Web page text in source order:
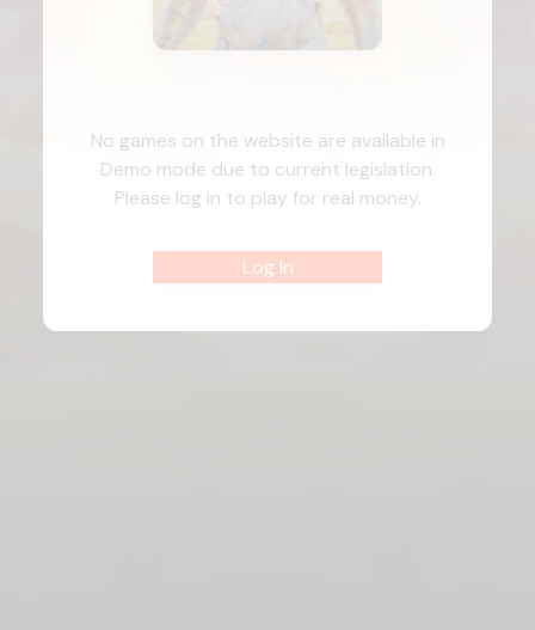
No games on the website are available in
Demo mode due to current legislation.
Please log in to play for real money.
Log In